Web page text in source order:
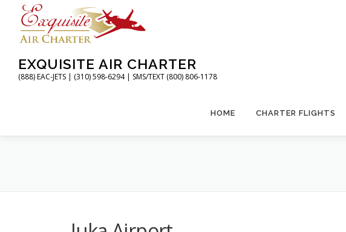
content
EXQUISITE AIR CHARTER
(888) EAC-JETS | (310) 598-6294 | SMS/TEXT (800) 806-1178
HOME CHARTER FLIGHTS